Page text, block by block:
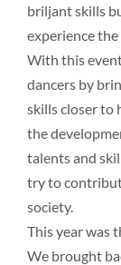
briljant skills
experience
With this
dancers by
skills closer to
the
talents and
try to
society.
This year was
We brought